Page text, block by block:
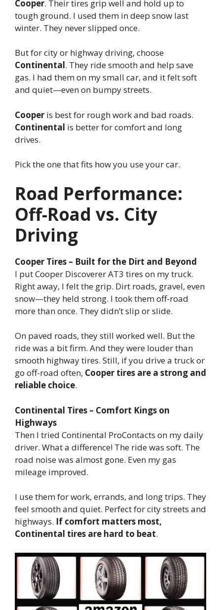
Cooper. Their tires grip well and hold up to
tough ground. I used them in deep snow last
winter. They never slipped once.
But for city or highway driving, choose
Continental. They ride smooth and help save
gas. I had them on my small car, and it felt soft
and quiet—even on bumpy streets.
Cooper is best for rough work and bad roads.
Continental is better for comfort and long
drives.
Pick the one that fits how you use your car.
Road Performance:
Off-Road vs. City
Driving
Cooper Tires – Built for the Dirt and Beyond
I put Cooper Discoverer AT3 tires on my truck.
Right away, I felt the grip. Dirt roads, gravel, even
snow—they held strong. I took them off-road
more than once. They didn’t slip or slide.
On paved roads, they still worked well. But the
ride was a bit firm. And they were louder than
smooth highway tires. Still, if you drive a truck or
go off-road often, Cooper tires are a strong and
reliable choice.
Continental Tires – Comfort Kings on
Highways
Then I tried Continental ProContacts on my daily
driver. What a difference! The ride was soft. The
road noise was almost gone. Even my gas
mileage improved.
I use them for work, errands, and long trips. They
feel smooth and quiet. Perfect for city streets and
highways. If comfort matters most,
Continental tires are hard to beat.